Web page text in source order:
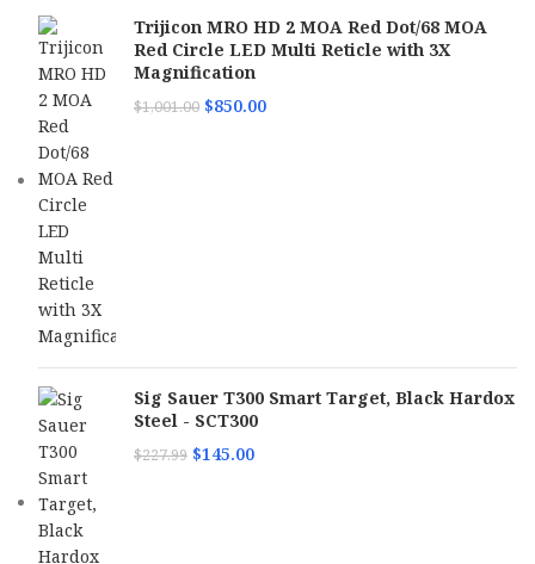
Trijicon MRO HD 2 MOA Red Dot/68 MOA
Red Circle LED Multi Reticle with 3X
Magnification
$1,001.00 $850.00
Sig Sauer T300 Smart Target, Black Hardox
Steel - SCT300
$227.99 $145.00